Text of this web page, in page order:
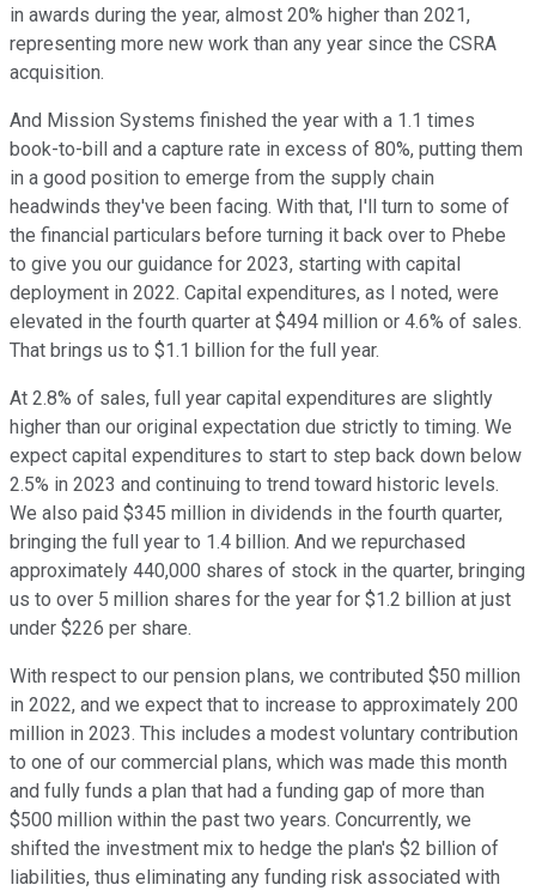
in awards during the year, almost 20% higher than 2021,
representing more new work than any year since the CSRA
acquisition.
And Mission Systems finished the year with a 1.1 times
book-to-bill and a capture rate in excess of 80%, putting them
in a good position to emerge from the supply chain
headwinds they've been facing. With that, I'll turn to some of
the financial particulars before turning it back over to Phebe
to give you our guidance for 2023, starting with capital
deployment in 2022. Capital expenditures, as I noted, were
elevated in the fourth quarter at $494 million or 4.6% of sales.
That brings us to $1.1 billion for the full year.
At 2.8% of sales, full year capital expenditures are slightly
higher than our original expectation due strictly to timing. We
expect capital expenditures to start to step back down below
2.5% in 2023 and continuing to trend toward historic levels.
We also paid $345 million in dividends in the fourth quarter,
bringing the full year to 1.4 billion. And we repurchased
approximately 440,000 shares of stock in the quarter, bringing
us to over 5 million shares for the year for $1.2 billion at just
under $226 per share.
With respect to our pension plans, we contributed $50 million
in 2022, and we expect that to increase to approximately 200
million in 2023. This includes a modest voluntary contribution
to one of our commercial plans, which was made this month
and fully funds a plan that had a funding gap of more than
$500 million within the past two years. Concurrently, we
shifted the investment mix to hedge the plan's $2 billion of
liabilities, thus eliminating any funding risk associated with